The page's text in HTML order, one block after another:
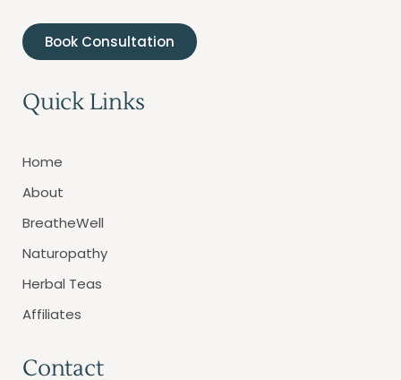
Book Consultation
Quick Links
Home
About
BreatheWell
Naturopathy
Herbal Teas
Affiliates
Contact